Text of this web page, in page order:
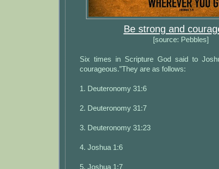
Be strong and
[source: Pebbles]
Six times in Scripture God said to
courageous.”They are as follows:
1. Deuteronomy 31:6
2. Deuteronomy 31:7
3. Deuteronomy 31:23
4. Joshua 1:6
5. Joshua 1:7